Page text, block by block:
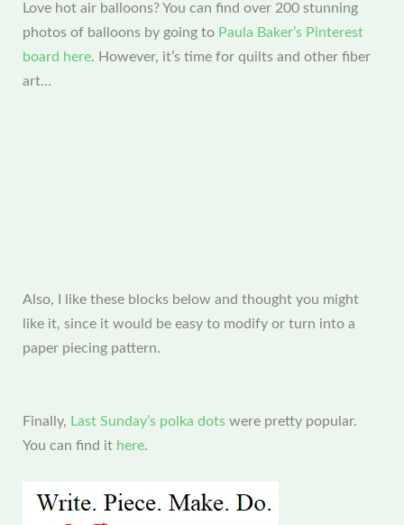
Love hot air balloons? You can find over 200 stunning
photos of balloons by going to Paula Baker’s Pinterest
board here. However, it’s time for quilts and other fiber
art…
Also, I like these blocks below and thought you might
like it, since it would be easy to modify or turn into a
paper piecing pattern.
Finally, Last Sunday’s polka dots were pretty popular.
You can find it here.